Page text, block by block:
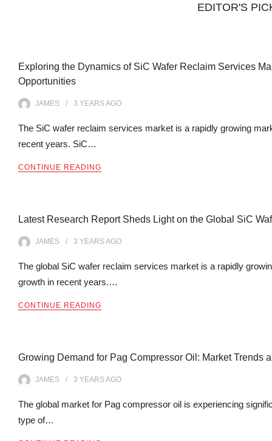
EDITOR'S
Exploring the Dynamics of SiC Wafer Reclaim Services
Opportunities
JAMES 3 YEARSAGO
The SiC wafer reclaim services market is a rapidly growing
recent years. SiC…
CONTINUE READING
Latest Research Report Sheds Light on the Global SiC
JAMES 3 YEARSAGO
The global SiC wafer reclaim services market is a rapidly
growth in recent years.…
CONTINUE READING
Growing Demand for Pag Compressor Oil: Market Trends
JAMES 3 YEARSAGO
The global market for Pag compressor oil is experiencing
type of…